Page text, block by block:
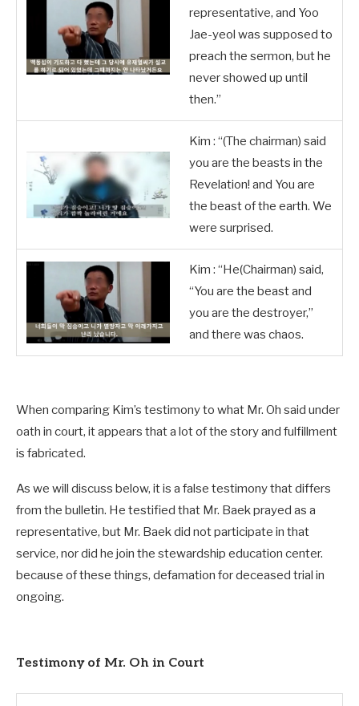
representative, and Yoo
Jae-yeol was supposed to
preach the sermon, but he
never showed up until
then.”
Kim : “(The chairman) said
you are the beasts in the
Revelation! and You are
the beast of the earth. We
were surprised.
Kim : “He(Chairman) said,
“You are the beast and
you are the destroyer,”
and there was chaos.
When comparing Kim’s testimony to what Mr. Oh said under
oath in court, it appears that a lot of the story and fulfillment
is fabricated.
As we will discuss below, it is a false testimony that differs
from the bulletin. He testified that Mr. Baek prayed as a
representative, but Mr. Baek did not participate in that
service, nor did he join the stewardship education center.
because of these things, defamation for deceased trial in
ongoing.
Testimony of Mr. Oh in Court